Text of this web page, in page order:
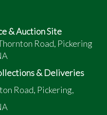
& Auction Site
Road, Pickering
& Deliveries
Road, Pickering,